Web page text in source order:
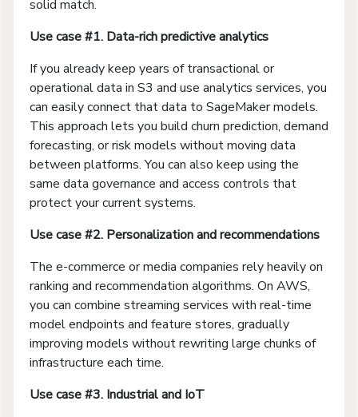
solid match.
Use case #1. Data-rich predictive analytics
If you already keep years of transactional or
operational data in S3 and use analytics services, you
can easily connect that data to SageMaker models.
This approach lets you build churn prediction, demand
forecasting, or risk models without moving data
between platforms. You can also keep using the
same data governance and access controls that
protect your current systems.
Use case #2. Personalization and recommendations
The e-commerce or media companies rely heavily on
ranking and recommendation algorithms. On AWS,
you can combine streaming services with real-time
model endpoints and feature stores, gradually
improving models without rewriting large chunks of
infrastructure each time.
Use case #3. Industrial and IoT